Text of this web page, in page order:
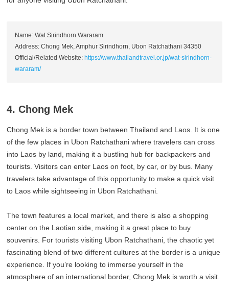
Name: Wat Sirindhorn Wararam
Address: Chong Mek, Amphur Sirindhorn, Ubon Ratchathani 34350
Official/Related Website: https://www.thailandtravel.or.jp/wat-sirindhorn-
wararam/
4. Chong Mek
Chong Mek is a border town between Thailand and Laos. It is one
of the few places in Ubon Ratchathani where travelers can cross
into Laos by land, making it a bustling hub for backpackers and
tourists. Visitors can enter Laos on foot, by car, or by bus. Many
travelers take advantage of this opportunity to make a quick visit
to Laos while sightseeing in Ubon Ratchathani.
The town features a local market, and there is also a shopping
center on the Laotian side, making it a great place to buy
souvenirs. For tourists visiting Ubon Ratchathani, the chaotic yet
fascinating blend of two different cultures at the border is a unique
experience. If you’re looking to immerse yourself in the
atmosphere of an international border, Chong Mek is worth a visit.